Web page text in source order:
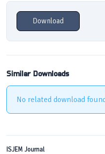
Download
Similar Downloads
No related download
ISJEM Journal